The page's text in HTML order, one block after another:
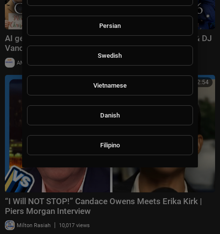
AI generated CHRISTMAS CONCERT 2026 | Trump & DJ
Vance Family ,Erika Kirk ,Elon Musk ,Littte X |
AMMusicChannel
01:02:54
“I Will NOT STOP!” Candace Owens Meets Erika Kirk |
Piers Morgan Interview
Milton Rasiah | 10,017 views
Persian
Swedish
Vietnamese
Danish
Filipino